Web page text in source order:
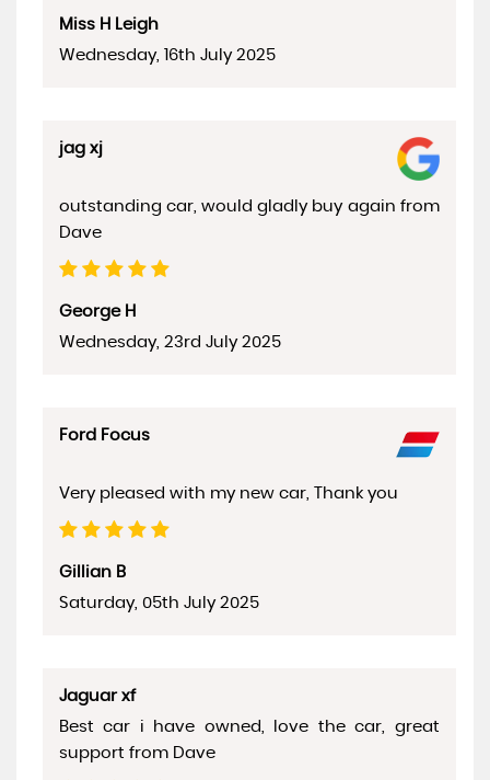
Miss H Leigh
Wednesday, 16th July 2025
jag xj
outstanding car, would gladly buy again from
Dave
George H
Wednesday, 23rd July 2025
Ford Focus
Very pleased with my new car, Thank you
Gillian B
Saturday, 05th July 2025
Jaguar xf
Best car i have owned, love the car, great
support from Dave